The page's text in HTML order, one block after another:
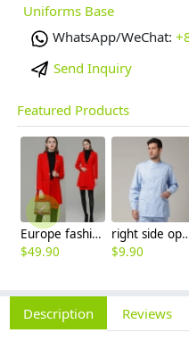
Uniforms Base
WhatsApp/WeChat:
Send Inquiry
Featured Products
Europe fashion station office lady yong women skirt suits business work uniform
$49.90
right side opening male dentist
$9.90
Description Reviews